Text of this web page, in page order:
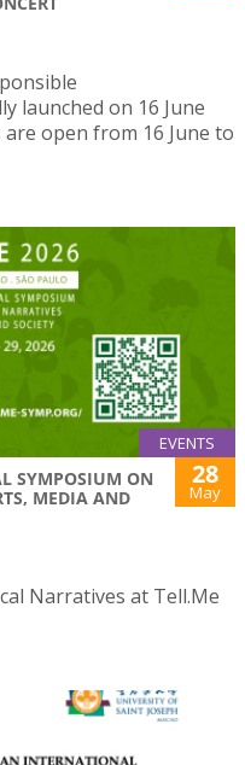
launched on 16 June
are open from 16 June to
EVENTS
SYMPOSIUM ON
MEDIA AND
28
May
Narratives at Tell.Me